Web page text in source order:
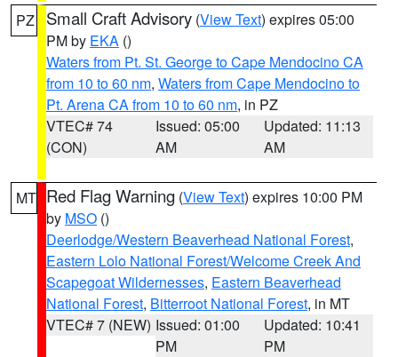
PZ Small Craft Advisory (View Text) expires 05:00
PM by EKA ()
Waters from Pt. St. George to Cape Mendocino CA
from 10 to 60 nm, Waters from Cape Mendocino to
Pt. Arena CA from 10 to 60 nm, in PZ
VTEC# 74
(CON)
Issued: 05:00
AM
Updated: 11:13
AM
MT Red Flag Warning (View Text) expires 10:00 PM
by MSO ()
Deerlodge/Western Beaverhead National Forest,
Eastern Lolo National Forest/Welcome Creek And
Scapegoat Wildernesses, Eastern Beaverhead
National Forest, Bitterroot National Forest, in MT
VTEC# 7 (NEW) Issued: 01:00
PM
Updated: 10:41
PM